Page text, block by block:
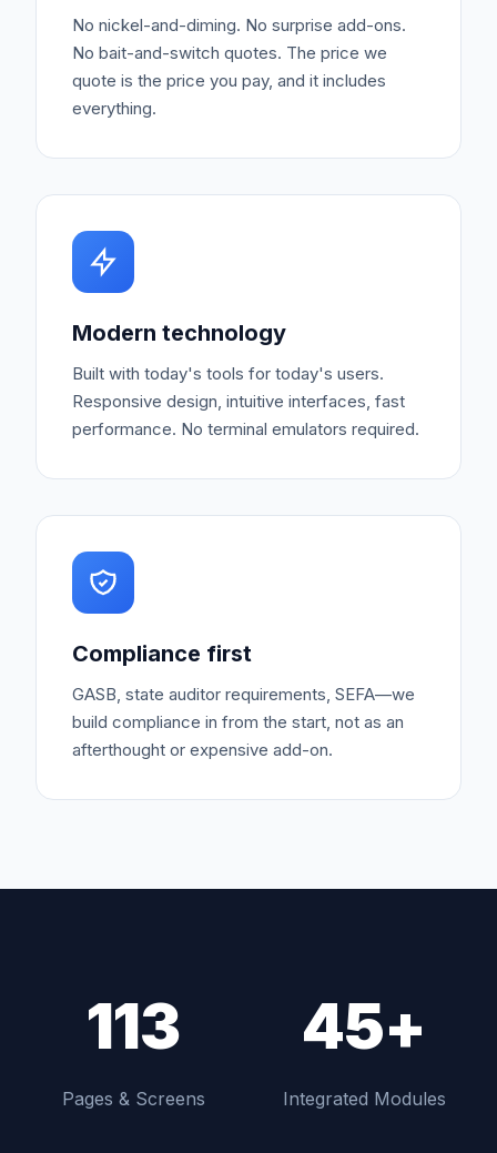
No nickel-and-diming. No surprise add-ons.
No bait-and-switch quotes. The price we
quote is the price you pay, and it includes
everything.
Modern technology
Built with today's tools for today's users.
Responsive design, intuitive interfaces, fast
performance. No terminal emulators required.
Compliance first
GASB, state auditor requirements, SEFA—we
build compliance in from the start, not as an
afterthought or expensive add-on.
113
Pages & Screens
45+
Integrated Modules